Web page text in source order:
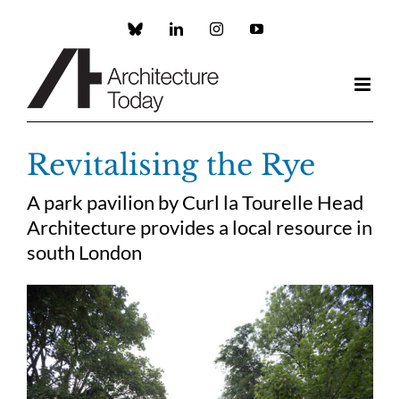
Custom LinkedInInstagramYouTube
Revitalising the Rye
A park pavilion by Curl la Tourelle Head
Architecture provides a local resource in
south London